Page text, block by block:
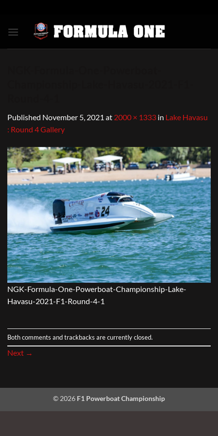
content
Published November 5, 2021 at 2000 × 1333 in Lake Havasu
: Round 4 Gallery
NGK-Formula-One-Powerboat-Championship-Lake-
Havasu-2021-F1-Round-4-1
Both comments and trackbacks are currently closed.
Next →
© 2026 F1 Powerboat Championship